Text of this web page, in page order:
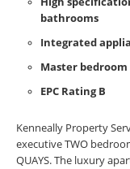
bathrooms
Integrated
Master
EPC Rating B
Kenneally Property
executive TWO
QUAYS. The luxury